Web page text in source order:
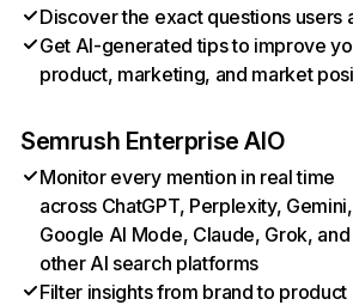
Discover the exact questions users
Get AI-generated tips to improve
product, marketing, and market
Semrush Enterprise AIO
Monitor every mention in real time
across ChatGPT, Perplexity, Gemini,
Google AI Mode, Claude, Grok, and
other AI search platforms
Filter insights from brand to product